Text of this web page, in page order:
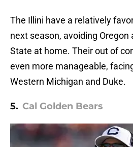
The Illini have a relatively
next season, avoiding Oregon
State at home. Their out of
even more manageable,
Western Michigan and Duke.
5. Cal Golden Bears